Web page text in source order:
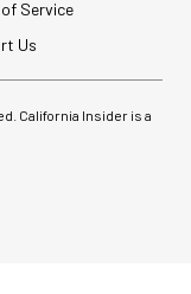
Service
Us
California Insider is a